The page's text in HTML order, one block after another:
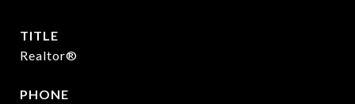
TITLE
Realtor®
PHONE